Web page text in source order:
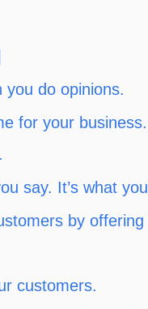
do opinions.
for your
say. It’s what
by
customers.